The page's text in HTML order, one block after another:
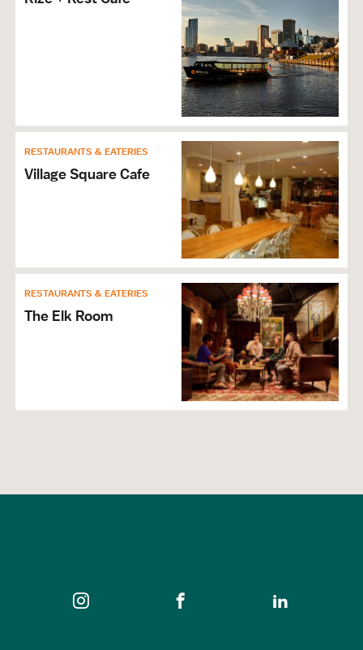
RESTAURANTS & EATERIES
Village Square Cafe
RESTAURANTS & EATERIES
The Elk Room